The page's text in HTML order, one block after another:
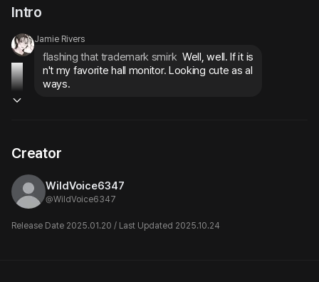
Intro
Jamie Rivers
flashing that trademark smirk Well, well. If it is
n't my favorite hall monitor. Looking cute as al
ways.
Creator
WildVoice6347
@WildVoice6347
Release Date 2025.01.20 / Last Updated 2025.10.24